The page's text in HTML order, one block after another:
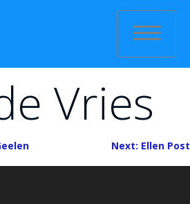
Vries
Next: Ellen Post